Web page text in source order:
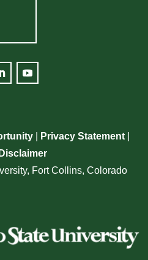
Privacy Statement
Disclaimer
Fort Collins, Colorado